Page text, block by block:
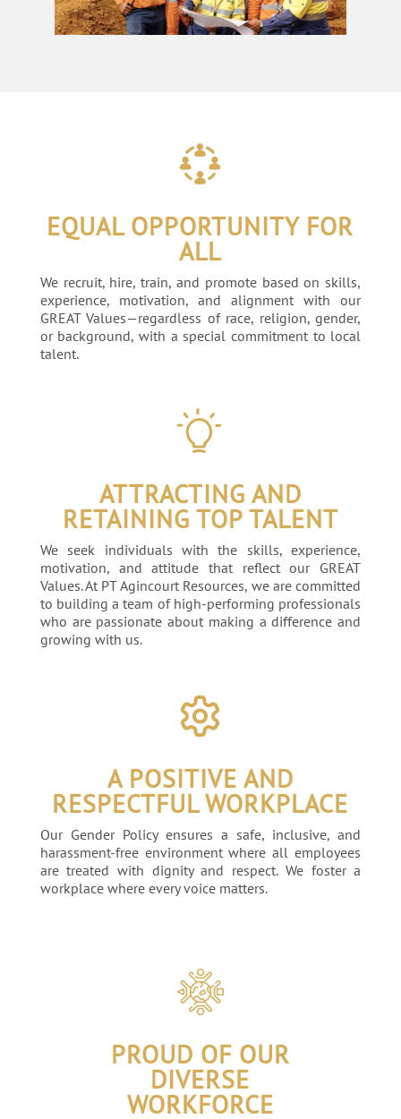
EQUAL OPPORTUNITY FOR
ALL
We recruit, hire, train, and promote based on skills,
experience, motivation, and alignment with our
GREAT Values—regardless of race, religion, gender,
or background, with a special commitment to local
talent.
ATTRACTING AND
RETAINING TOP TALENT
We seek individuals with the skills, experience,
motivation, and attitude that reflect our GREAT
Values. At PT Agincourt Resources, we are committed
to building a team of high-performing professionals
who are passionate about making a difference and
growing with us.
A POSITIVE AND
RESPECTFUL WORKPLACE
Our Gender Policy ensures a safe, inclusive, and
harassment-free environment where all employees
are treated with dignity and respect. We foster a
workplace where every voice matters.
PROUD OF OUR
DIVERSE
WORKFORCE